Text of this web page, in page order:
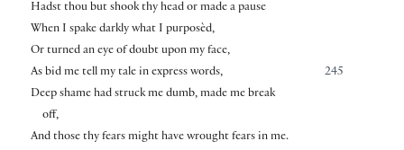
Hadst thou but shook thy head or made a pause
When I spake darkly what I purposèd,
Or turned an eye of doubt upon my face,
245
As bid me tell my tale in express words,
Deep shame had struck me dumb, made me break
off,
And those thy fears might have wrought fears in me.